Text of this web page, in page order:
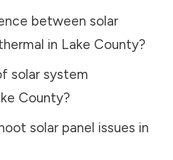
between solar
in Lake County?
solar system
County?
solar panel issues in